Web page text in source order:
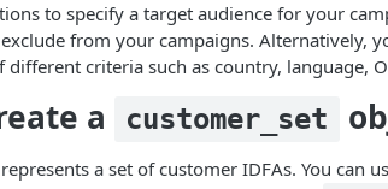
to specify a target audience for your
from your campaigns. Alternatively,
different criteria such as country, language,
a customer_set
a set of customer IDFAs. You can